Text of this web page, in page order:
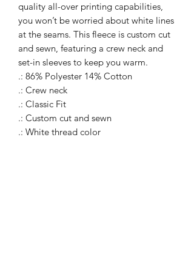
quality all-over printing capabilities,
you won’t be worried about white lines
at the seams. This fleece is custom cut
and sewn, featuring a crew neck and
set-in sleeves to keep you warm.
.: 86% Polyester 14% Cotton
.: Crew neck
.: Classic Fit
.: Custom cut and sewn
.: White thread color